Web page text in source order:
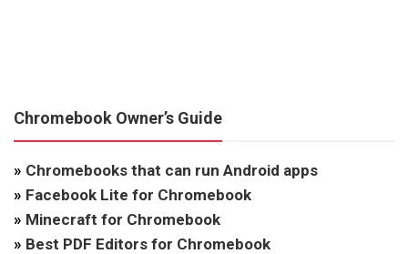
Chromebook Owner’s Guide
» Chromebooks that can run Android apps
» Facebook Lite for Chromebook
» Minecraft for Chromebook
» Best PDF Editors for Chromebook